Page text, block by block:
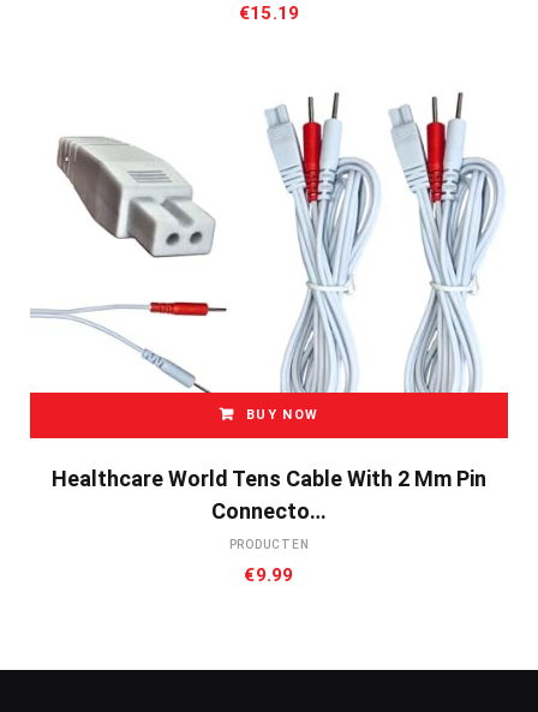
€15.19
BUY NOW
Healthcare World Tens Cable With 2 Mm Pin
Connecto…
PRODUCTEN
€9.99